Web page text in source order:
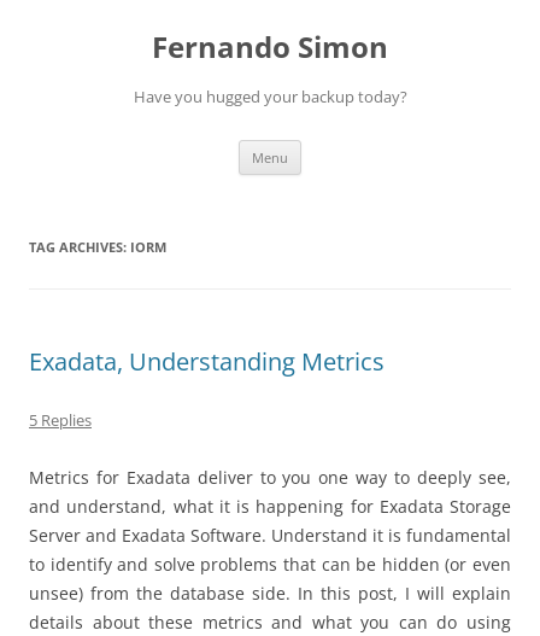
Fernando Simon
Have you hugged your backup today?
Menu
TAG ARCHIVES: IORM
Exadata, Understanding Metrics
5 Replies
Metrics for Exadata deliver to you one way to deeply see,
and understand, what it is happening for Exadata Storage
Server and Exadata Software. Understand it is fundamental
to identify and solve problems that can be hidden (or even
unsee) from the database side. In this post, I will explain
details about these metrics and what you can do using